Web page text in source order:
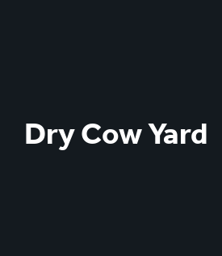
Dry Cow Yard